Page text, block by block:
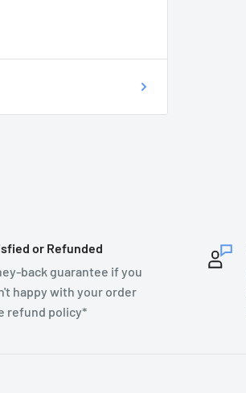
as possible at
DO I DO?
or Refunded
back guarantee if you
happy with your order
refund policy*